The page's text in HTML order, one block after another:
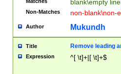
blank\empty
Non-Matches non-blank\non-
Author Mukundh
Title Remove leading
Expression ^[ \t]+|[ \t]+$